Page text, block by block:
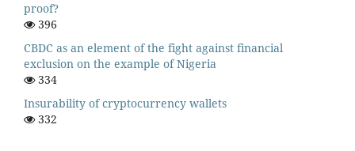
proof?
396
CBDC as an element of the fight against financial
exclusion on the example of Nigeria
334
Insurability of cryptocurrency wallets
332